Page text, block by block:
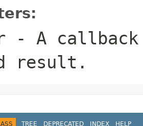
- A
result.
TREE DEPRECATED INDEX HELP